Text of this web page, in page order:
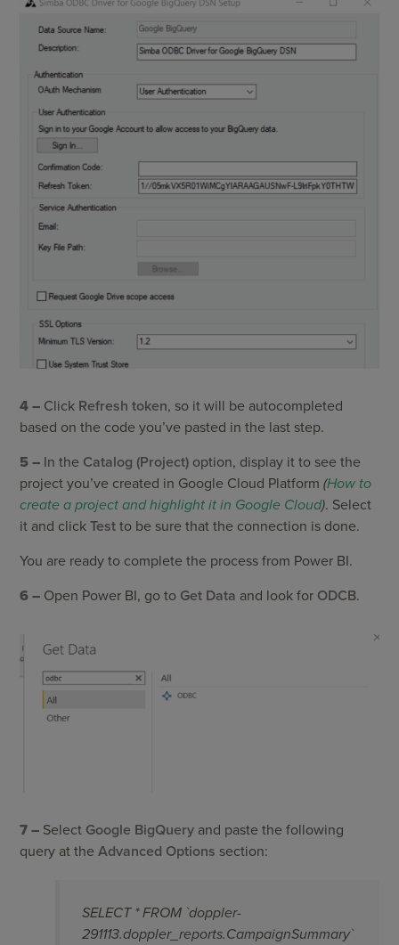
4 – Click Refresh token, so it will be autocompleted
based on the code you’ve pasted in the last step.
5 – In the Catalog (Project) option, display it to see the
project you’ve created in Google Cloud Platform(How to
create a project and highlight it in Google Cloud). Select
it and clickTestto be sure that the connection is done.
You are ready to complete the process from Power BI.
6 – Open Power BI, go to Get Data and look for ODCB.
7 – Select Google BigQuery and paste the following
query at theAdvanced Options section:
SELECT * FROM `doppler-
291113.doppler_reports.CampaignSummary`